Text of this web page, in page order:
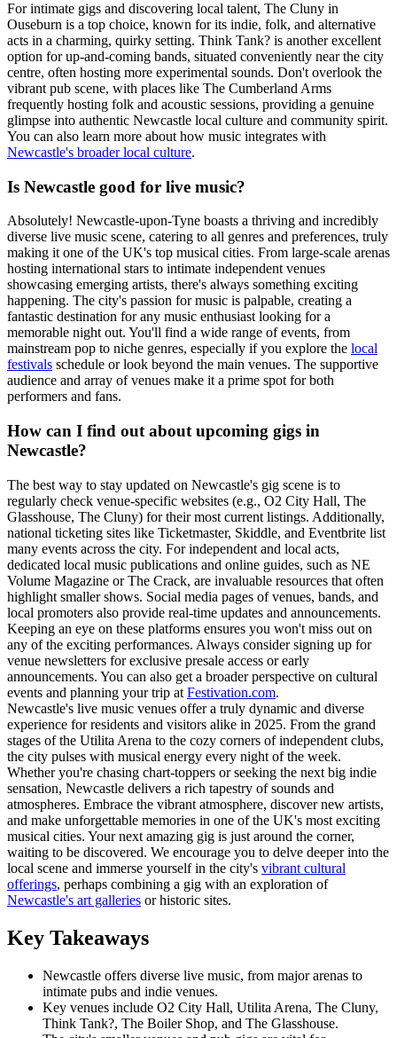
For intimate gigs and discovering local talent, The Cluny in
Ouseburn is a top choice, known for its indie, folk, and alternative
acts in a charming, quirky setting. Think Tank? is another excellent
option for up-and-coming bands, situated conveniently near the city
centre, often hosting more experimental sounds. Don't overlook the
vibrant pub scene, with places like The Cumberland Arms
frequently hosting folk and acoustic sessions, providing a genuine
glimpse into authentic Newcastle local culture and community spirit.
You can also learn more about how music integrates with
Newcastle's broader local culture.
Is Newcastle good for live music?
Absolutely! Newcastle-upon-Tyne boasts a thriving and incredibly
diverse live music scene, catering to all genres and preferences, truly
making it one of the UK's top musical cities. From large-scale arenas
hosting international stars to intimate independent venues
showcasing emerging artists, there's always something exciting
happening. The city's passion for music is palpable, creating a
fantastic destination for any music enthusiast looking for a
memorable night out. You'll find a wide range of events, from
mainstream pop to niche genres, especially if you explore the local
festivals schedule or look beyond the main venues. The supportive
audience and array of venues make it a prime spot for both
performers and fans.
How can I find out about upcoming gigs in
Newcastle?
The best way to stay updated on Newcastle's gig scene is to
regularly check venue-specific websites (e.g., O2 City Hall, The
Glasshouse, The Cluny) for their most current listings. Additionally,
national ticketing sites like Ticketmaster, Skiddle, and Eventbrite list
many events across the city. For independent and local acts,
dedicated local music publications and online guides, such as NE
Volume Magazine or The Crack, are invaluable resources that often
highlight smaller shows. Social media pages of venues, bands, and
local promoters also provide real-time updates and announcements.
Keeping an eye on these platforms ensures you won't miss out on
any of the exciting performances. Always consider signing up for
venue newsletters for exclusive presale access or early
announcements. You can also get a broader perspective on cultural
events and planning your trip at Festivation.com.
Newcastle's live music venues offer a truly dynamic and diverse
experience for residents and visitors alike in 2025. From the grand
stages of the Utilita Arena to the cozy corners of independent clubs,
the city pulses with musical energy every night of the week.
Whether you're chasing chart-toppers or seeking the next big indie
sensation, Newcastle delivers a rich tapestry of sounds and
atmospheres. Embrace the vibrant atmosphere, discover new artists,
and make unforgettable memories in one of the UK's most exciting
musical cities. Your next amazing gig is just around the corner,
waiting to be discovered. We encourage you to delve deeper into the
local scene and immerse yourself in the city's vibrant cultural
offerings, perhaps combining a gig with an exploration of
Newcastle's art galleries or historic sites.
Key Takeaways
Newcastle offers diverse live music, from major arenas to
intimate pubs and indie venues.
Key venues include O2 City Hall, Utilita Arena, The Cluny,
Think Tank?, The Boiler Shop, and The Glasshouse.